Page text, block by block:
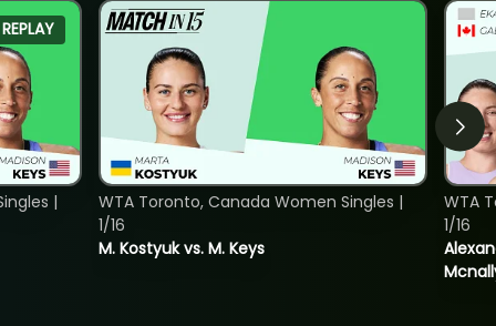
REPLAY
|
M. Kostyuk vs. M. Keys
WTA Toronto, Canada Women Singles |
1/16
WTA
1/16